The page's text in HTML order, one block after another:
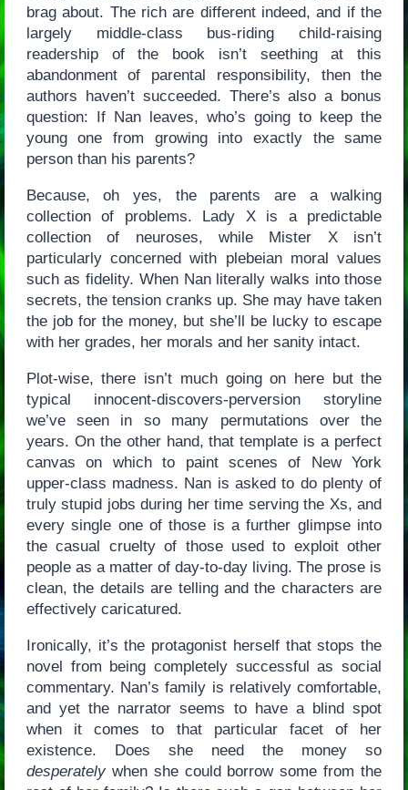
brag about. The rich are different indeed, and if the
largely middle-class bus-riding child-raising
readership of the book isn’t seething at this
abandonment of parental responsibility, then the
authors haven’t succeeded. There’s also a bonus
question: If Nan leaves, who’s going to keep the
young one from growing into exactly the same
person than his parents?
Because, oh yes, the parents are a walking
collection of problems. Lady X is a predictable
collection of neuroses, while Mister X isn’t
particularly concerned with plebeian moral values
such as fidelity. When Nan literally walks into those
secrets, the tension cranks up. She may have taken
the job for the money, but she’ll be lucky to escape
with her grades, her morals and her sanity intact.
Plot-wise, there isn’t much going on here but the
typical innocent-discovers-perversion storyline
we’ve seen in so many permutations over the
years. On the other hand, that template is a perfect
canvas on which to paint scenes of New York
upper-class madness. Nan is asked to do plenty of
truly stupid jobs during her time serving the Xs, and
every single one of those is a further glimpse into
the casual cruelty of those used to exploit other
people as a matter of day-to-day living. The prose is
clean, the details are telling and the characters are
effectively caricatured.
Ironically, it’s the protagonist herself that stops the
novel from being completely successful as social
commentary. Nan’s family is relatively comfortable,
and yet the narrator seems to have a blind spot
when it comes to that particular facet of her
existence. Does she need the money so
desperatelywhen she could borrow some from the